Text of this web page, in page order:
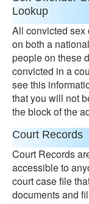
Lookup
All convicted sex
on both a
people on these
convicted in a
see this
that you will not
the block of the
Court Records
Court Records
accessible to
court case file
documents and